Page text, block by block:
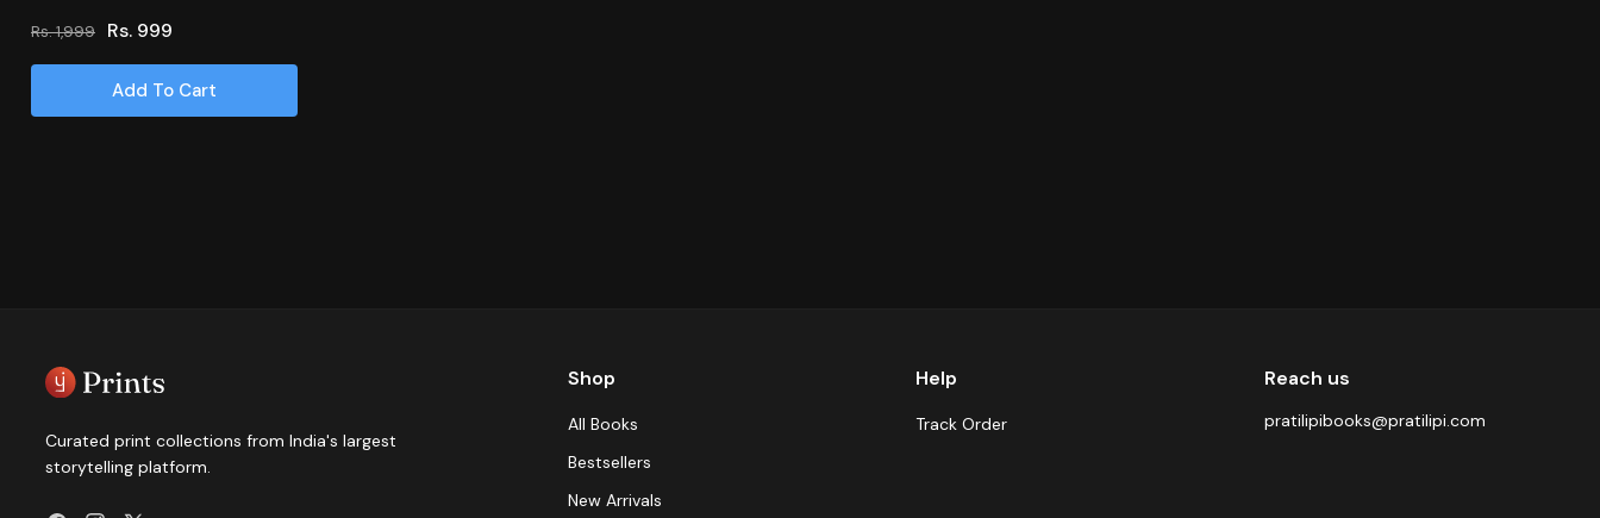
Regular
price
Rs. 1,999
Sale
price
Rs. 999
Add To Cart
Curated print collections from India's largest
storytelling platform.
Shop
All Books
Bestsellers
New Arrivals
Help
Track Order
Reach us
pratilipibooks@pratilipi.com